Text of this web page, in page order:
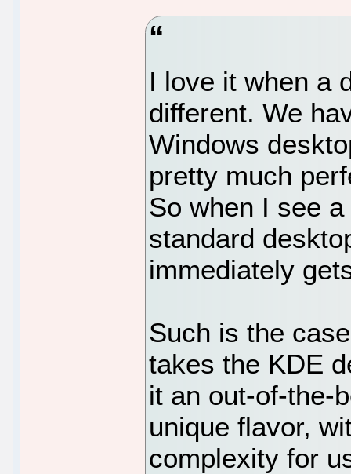
I love it when a
different. We
Windows
pretty much
So when I see
standard
immediately
Such is the
takes the KDE
it an out-of-the-
unique flavor,
complexity for